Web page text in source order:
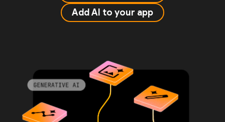
Add AI to your app